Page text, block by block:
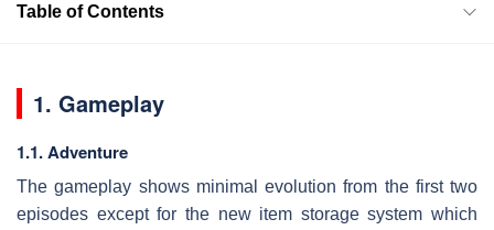
Table of Contents
1. Gameplay
1.1. Adventure
The gameplay shows minimal evolution from the first two
episodes except for the new item storage system which